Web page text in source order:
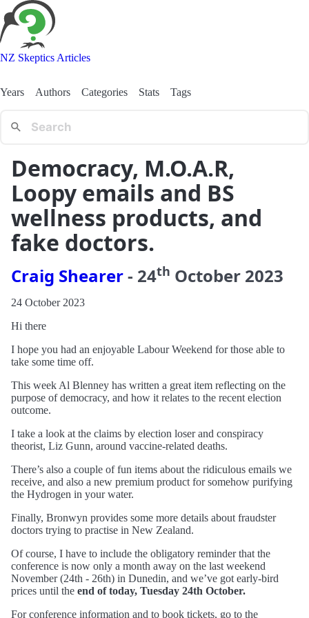
NZ Skeptics Articles
Years Authors Categories Stats Tags
Democracy, M.O.A.R,
Loopy emails and BS
wellness products, and
fake doctors.
Craig Shearer- 24th October 2023
24 October 2023
Hi there
I hope you had an enjoyable Labour Weekend for those able to
take some time off.
This week Al Blenney has written a great item reflecting on the
purpose of democracy, and how it relates to the recent election
outcome.
I take a look at the claims by election loser and conspiracy
theorist, Liz Gunn, around vaccine-related deaths.
There’s also a couple of fun items about the ridiculous emails we
receive, and also a new premium product for somehow purifying
the Hydrogen in your water.
Finally, Bronwyn provides some more details about fraudster
doctors trying to practise in New Zealand.
Of course, I have to include the obligatory reminder that the
conference is now only a month away on the last weekend
November (24th - 26th) in Dunedin, and we’ve got early-bird
prices until the end of today, Tuesday 24th October.
For conference information and to book tickets, go to the